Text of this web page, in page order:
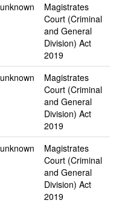
unknown
Magistrates
Court (Criminal
and General
Division) Act
2019
unknown
Magistrates
Court (Criminal
and General
Division) Act
2019
unknown
Magistrates
Court (Criminal
and General
Division) Act
2019